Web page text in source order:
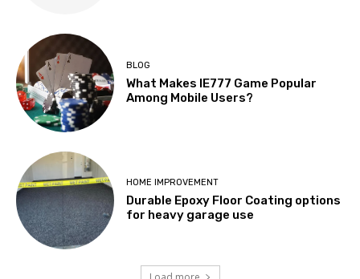
BLOG
What Makes IE777 Game Popular
Among Mobile Users?
HOME IMPROVEMENT
Durable Epoxy Floor Coating options
for heavy garage use